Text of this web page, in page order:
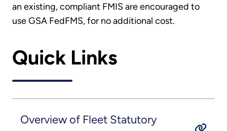
an existing, compliant FMIS are encouraged to
use GSA FedFMS, for no additional cost.
Quick Links
Overview of Fleet Statutory